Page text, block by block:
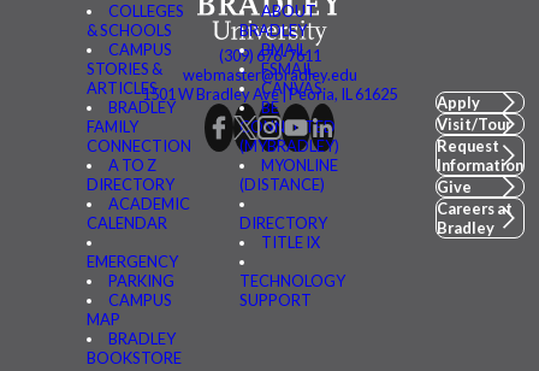
COLLEGES
& SCHOOLS
CAMPUS
STORIES &
ARTICLES
BRADLEY
FAMILY
CONNECTION
A TO Z
DIRECTORY
ACADEMIC
CALENDAR
EMERGENCY
PARKING
CAMPUS
MAP
BRADLEY
BOOKSTORE
ABOUT
BRADLEY
BMAIL
FSMAIL
CANVAS
BE
CONNECTED
(MYBRADLEY)
MYONLINE
(DISTANCE)
DIRECTORY
TITLE IX
TECHNOLOGY
SUPPORT
(309) 676-7611
webmaster@bradley.edu
1501 W Bradley Ave | Peoria, IL 61625
Apply
Visit/Tour
Request
Information
Give
Careers at
Bradley